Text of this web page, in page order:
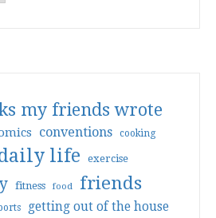
my friends wrote
conventions cooking
life exercise
fitness food friends
getting out of the house